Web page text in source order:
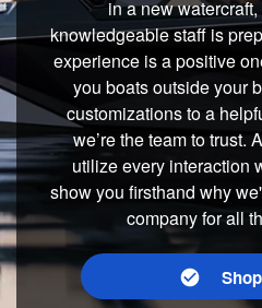
in a new
knowledgeable staff is
experience is a positive
you boats outside your
customizations to a
we’re the team to trust.
utilize every interaction
show you firsthand why
company for all